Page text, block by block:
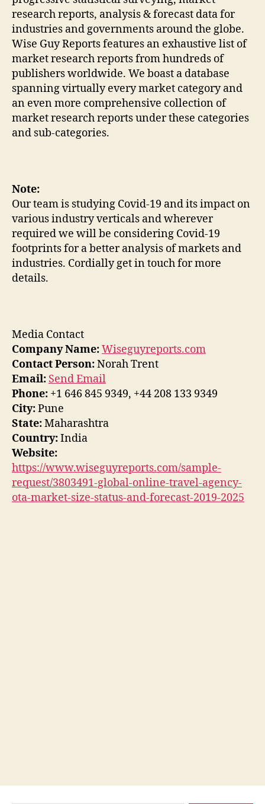
research reports, analysis & forecast data for
industries and governments around the globe.
Wise Guy Reports features an exhaustive list of
market research reports from hundreds of
publishers worldwide. We boast a database
spanning virtually every market category and
an even more comprehensive collection of
market research reports under these categories
and sub-categories.
Note:
Our team is studying Covid-19 and its impact on
various industry verticals and wherever
required we will be considering Covid-19
footprints for a better analysis of markets and
industries. Cordially get in touch for more
details.
Media Contact
Company Name:Wiseguyreports.com
Contact Person:Norah Trent
Email: Send Email
Phone: +1 646 845 9349, +44 208 133 9349
City:Pune
State:Maharashtra
Country:India
Website:
https://www.wiseguyreports.com/sample-
request/3803491-global-online-travel-agency-
ota-market-size-status-and-forecast-2019-2025